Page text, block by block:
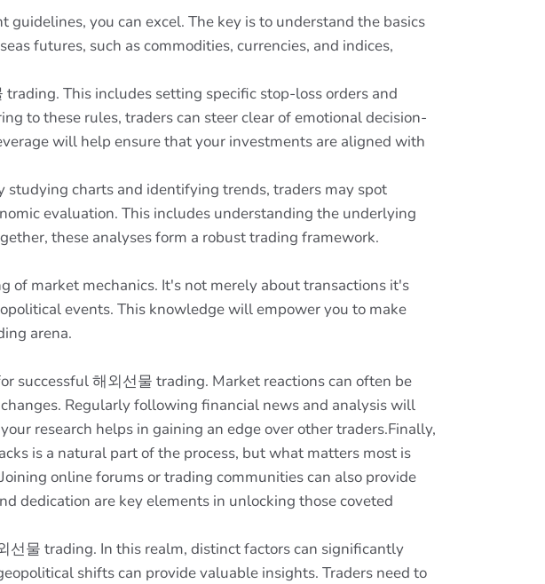
you can excel. The key is to understand the basics
futures, such as commodities, currencies, and indices,
This includes setting specific stop-loss orders and
to these rules, traders can steer clear of emotional decision-
will help ensure that your investments are aligned with
charts and identifying trends, traders may spot
evaluation. This includes understanding the underlying
these analyses form a robust trading framework.
of market mechanics. It's not merely about transactions it's
events. This knowledge will empower you to make
arena.
successful 해외선물 trading. Market reactions can often be
Regularly following financial news and analysis will
research helps in gaining an edge over other traders.Finally,
is a natural part of the process, but what matters most is
online forums or trading communities can also provide
dedication are key elements in unlocking those coveted
물 trading. In this realm, distinct factors can significantly
shifts can provide valuable insights. Traders need to